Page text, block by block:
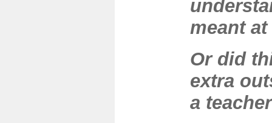
meant
Or did
extra
a